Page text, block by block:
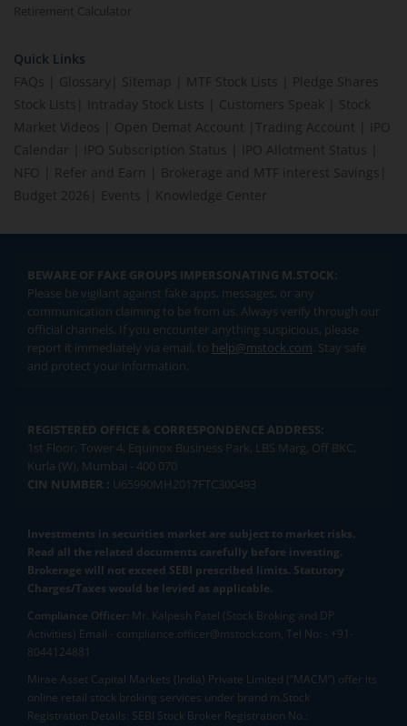
Retirement Calculator
Quick Links
FAQs
Glossary Sitemap MTF Stock Lists
Pledge Shares
Stock Lists
Intraday Stock Lists Customers Speak
Stock
Market Videos
Open Demat Account Trading Account
IPO
Calendar
IPO Subscription Status IPO Allotment Status
NFO
Refer and Earn Brokerage and MTF interest Savings
Budget 2026
Events Knowledge Center
BEWARE OF FAKE GROUPS IMPERSONATING M.STOCK:
Please be vigilant against fake apps, messages, or any
communication claiming to be from us. Always verify through our
official channels. If you encounter anything suspicious, please
report it immediately via email, to help@mstock.com. Stay safe
and protect your information.
REGISTERED OFFICE & CORRESPONDENCE ADDRESS:
1st Floor, Tower 4, Equinox Business Park, LBS Marg, Off BKC,
Kurla (W), Mumbai - 400 070
CIN NUMBER : U65990MH2017FTC300493
Investments in securities market are subject to market risks.
Read all the related documents carefully before investing.
Brokerage will not exceed SEBI prescribed limits. Statutory
Charges/Taxes would be levied as applicable.
Compliance Officer: Mr. Kalpesh Patel (Stock Broking and DP
Activities) Email - compliance.officer@mstock.com, Tel No: - +91-
8044124881
Mirae Asset Capital Markets (India) Private Limited (“MACM”) offer its
online retail stock broking services under brand m.Stock
Registration Details: SEBI Stock Broker Registration No.: